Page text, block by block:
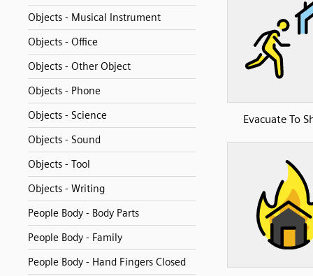
Objects - Musical Instrument
Objects - Office
Objects - Other Object
Objects - Phone
Objects - Science
Objects - Sound
Objects - Tool
Objects - Writing
People Body - Body Parts
People Body - Family
People Body - Hand Fingers Closed
Evacuate To